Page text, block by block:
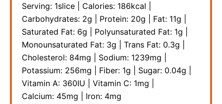
Serving: 1slice Calories: 186kcal
Carbohydrates: 2g Protein: 20g Fat: 11g
Saturated Fat: 6g Polyunsaturated Fat: 1g
Monounsaturated Fat: 3g Trans Fat: 0.3g
Cholesterol: 84mg Sodium: 1239mg
Potassium: 256mg Fiber: 1g Sugar: 0.04g
Vitamin A: 360IU Vitamin C: 1mg
Calcium: 45mg Iron: 4mg